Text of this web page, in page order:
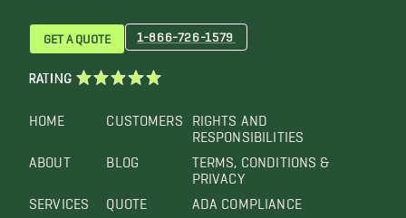
HOME
ABOUT
SERVICES
CUSTOMERS
BLOG
QUOTE
RIGHTS AND
RESPONSIBILITIES
TERMS, CONDITIONS &
PRIVACY
ADA COMPLIANCE
GET A QUOTE 1-866-726-1579
RATING